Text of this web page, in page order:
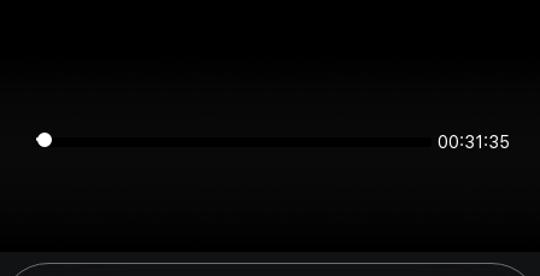
00:31:35